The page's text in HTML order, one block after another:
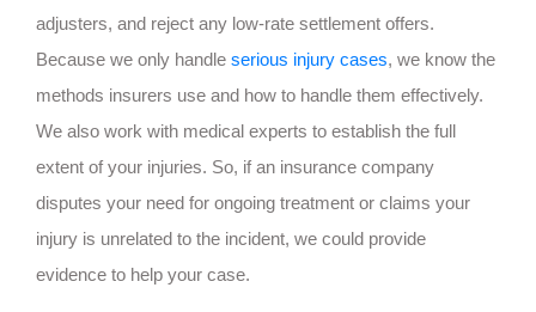
adjusters, and reject any low-rate settlement offers.
Because we only handle serious injury cases, we know the
methods insurers use and how to handle them effectively.
We also work with medical experts to establish the full
extent of your injuries. So, if an insurance company
disputes your need for ongoing treatment or claims your
injury is unrelated to the incident, we could provide
evidence to help your case.